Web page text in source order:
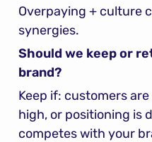
Overpaying + culture
synergies.
Should we keep or
brand?
Keep if: customers
high, or positioning is
competes with your